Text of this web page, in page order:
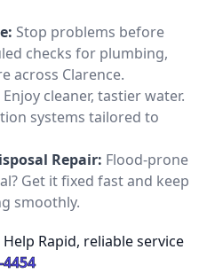
Stop problems before
checks for plumbing,
across Clarence.
Enjoy cleaner, tastier water.
systems tailored to
Repair: Flood-prone
Get it fixed fast and keep
smoothly.
Rapid, reliable service